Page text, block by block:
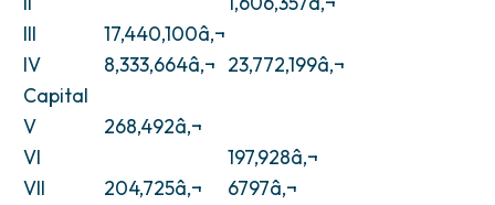
III
17,440,100â‚¬
IV
8,333,664â‚¬ 23,772,199â‚¬
Capital
V
268,492â‚¬
VI
197,928â‚¬
VII
204,725â‚¬
6797â‚¬